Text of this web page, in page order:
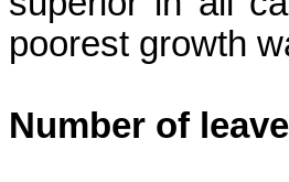
poorest growth
Number of